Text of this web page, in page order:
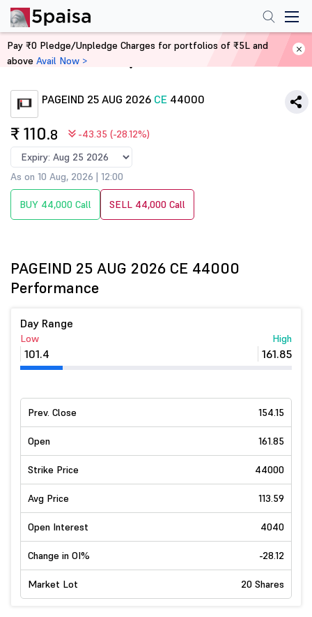
Home Derivatives
PAGEIND 25 AUG 2026 CE 44000
₹ 110.8 -43.35 (-28.12%)
As on 10 Aug, 2026 | 12:00
BUY 44,000 Call SELL 44,000 Call
PAGEIND 25 AUG 2026 CE 44000
Performance
Day Range
Low
101.4
High
161.85
Prev. Close 154.15
Open 161.85
Strike Price 44000
Avg Price 113.59
Open Interest 4040
Change in OI% -28.12
Market Lot 20 Shares
Pay ₹0 Pledge/Unpledge Charges for portfolios of ₹5L and
above Avail Now >